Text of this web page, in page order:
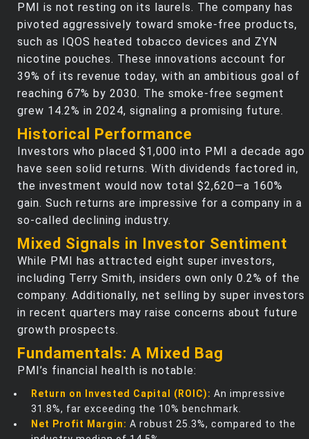
PMI is not resting on its laurels. The company has
pivoted aggressively toward smoke-free products,
such as IQOS heated tobacco devices and ZYN
nicotine pouches. These innovations account for
39% of its revenue today, with an ambitious goal of
reaching 67% by 2030. The smoke-free segment
grew 14.2% in 2024, signaling a promising future.
Historical Performance
Investors who placed $1,000 into PMI a decade ago
have seen solid returns. With dividends factored in,
the investment would now total $2,620—a 160%
gain. Such returns are impressive for a company in a
so-called declining industry.
Mixed Signals in Investor Sentiment
While PMI has attracted eight super investors,
including Terry Smith, insiders own only 0.2% of the
company. Additionally, net selling by super investors
in recent quarters may raise concerns about future
growth prospects.
Fundamentals: A Mixed Bag
PMI’s financial health is notable:
Return on Invested Capital (ROIC): An impressive
31.8%, far exceeding the 10% benchmark.
Net Profit Margin: A robust 25.3%, compared to the